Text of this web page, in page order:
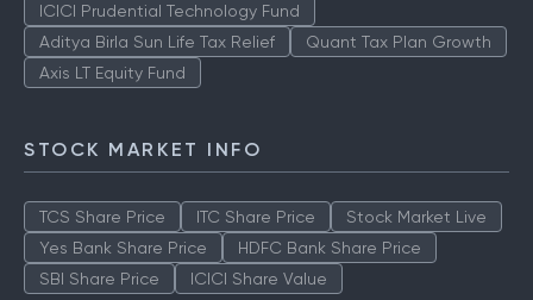
ICICI Prudential Technology Fund
Aditya Birla Sun Life Tax Relief
Quant Tax Plan Growth
Axis LT Equity Fund
STOCK MARKET INFO
TCS Share Price ITC Share Price
Stock Market Live
Yes Bank Share Price
HDFC Bank Share Price
SBI Share Price
ICICI Share Value